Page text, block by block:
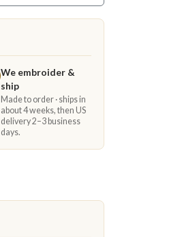
We embroider &
ship
Made to order · ships in
about 4 weeks, then US
delivery 2–3 business
days.